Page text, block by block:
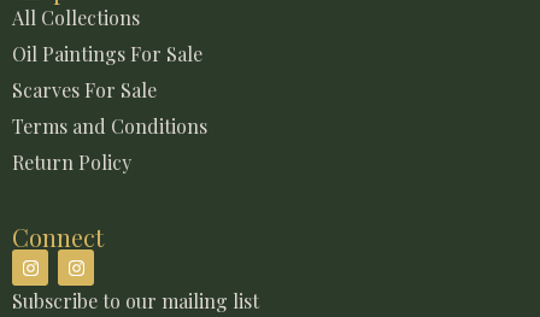
All Collections
Oil Paintings For Sale
Scarves For Sale
Terms and Conditions
Return Policy
Connect
Subscribe to our mailing list